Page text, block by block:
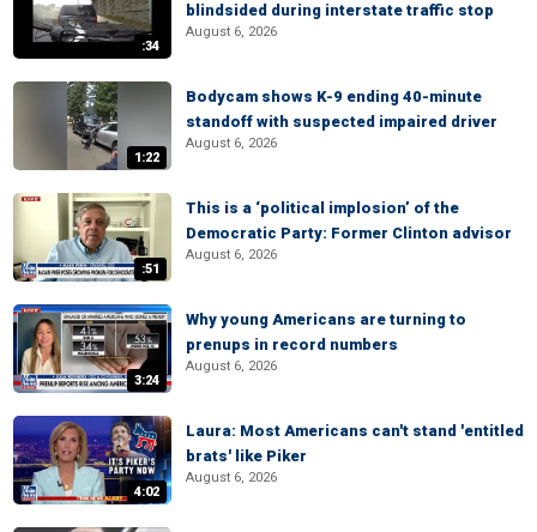
:34
blindsided during interstate traffic stop
August 6, 2026
1:22
Bodycam shows K-9 ending 40-minute
standoff with suspected impaired driver
August 6, 2026
:51
This is a ‘political implosion’ of the
Democratic Party: Former Clinton advisor
August 6, 2026
3:24
Why young Americans are turning to
prenups in record numbers
August 6, 2026
4:02
Laura: Most Americans can't stand 'entitled
brats' like Piker
August 6, 2026